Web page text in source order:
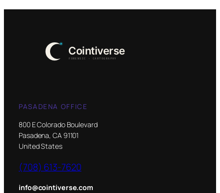
PASADENA OFFICE
800 E Colorado Boulevard
Pasadena, CA 91101
United States
(708) 613-7620
info@cointiverse.com